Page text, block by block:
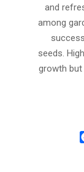
and
among
seeds.
growth but